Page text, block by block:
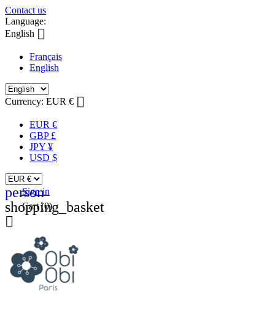
Contact us
Language:
English 
Français
English
Currency: EUR € 
EUR €
GBP £
JPY ¥
USD $
person
Sign in
shopping_basket
Cart (0)
